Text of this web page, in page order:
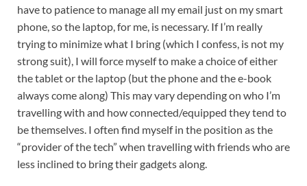
have to patience to manage all my email just on my smart
phone, so the laptop, for me, is necessary. If I’m really
trying to minimize what I bring (which I confess, is not my
strong suit), I will force myself to make a choice of either
the tablet or the laptop (but the phone and the e-book
always come along) This may vary depending on who I’m
travelling with and how connected/equipped they tend to
be themselves. I often find myself in the position as the
“provider of the tech” when travelling with friends who are
less inclined to bring their gadgets along.